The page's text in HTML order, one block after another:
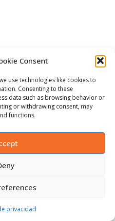
Consent
use technologies like cookies to
Consenting to these
data such as browsing behavior or
or withdrawing consent, may
functions.
privacidad